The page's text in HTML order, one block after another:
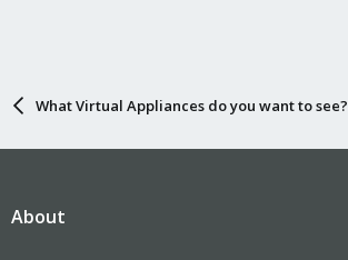
What Virtual Appliances do you want to see?
About